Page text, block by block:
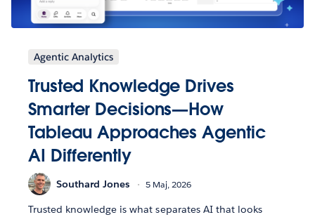
Agentic Analytics
Trusted Knowledge Drives
Smarter Decisions—How
Tableau Approaches Agentic
AI Differently
Southard Jones 5 Maj, 2026
Trusted knowledge is what separates AI that looks